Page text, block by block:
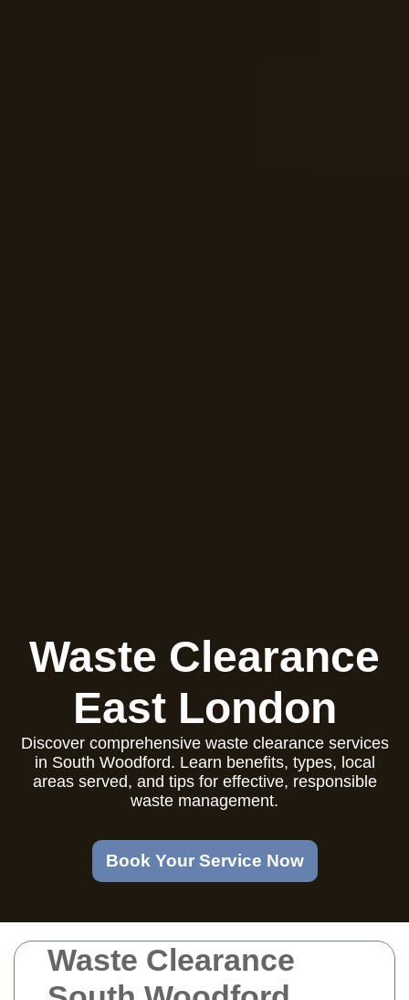
Waste Clearance
Waste Clearance
East London
Discover comprehensive waste clearance services
in South Woodford. Learn benefits, types, local
areas served, and tips for effective, responsible
waste management.
Book Your Service Now